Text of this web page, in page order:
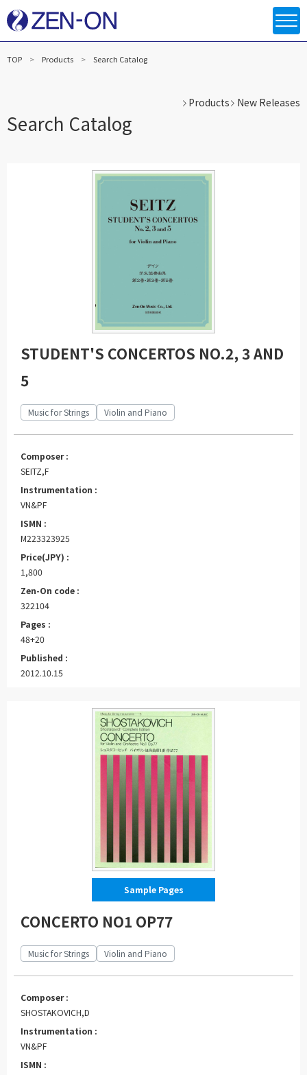
TOP Products Search Catalog
Search Catalog
Products New Releases
STUDENT'S CONCERTOS NO.2, 3 AND
5
Music for Strings Violin and Piano
Composer :
SEITZ,F
Instrumentation :
VN&PF
ISMN :
M223323925
Price(JPY) :
1,800
Zen-On code :
322104
Pages :
48+20
Published :
2012.10.15
Sample Pages
CONCERTO NO1 OP77
Music for Strings Violin and Piano
Composer :
SHOSTAKOVICH,D
Instrumentation :
VN&PF
ISMN :